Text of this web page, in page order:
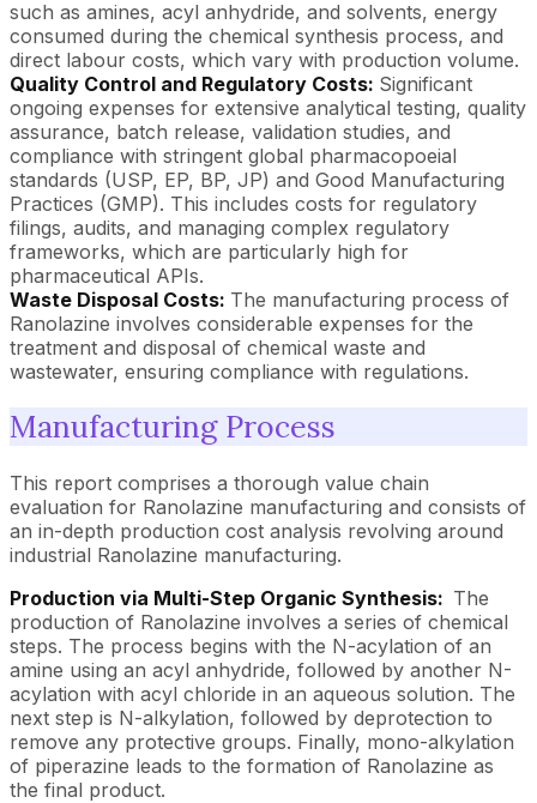
such as amines, acyl anhydride, and solvents, energy
consumed during the chemical synthesis process, and
direct labour costs, which vary with production volume.
Quality Control and Regulatory Costs: Significant
ongoing expenses for extensive analytical testing, quality
assurance, batch release, validation studies, and
compliance with stringent global pharmacopoeial
standards (USP, EP, BP, JP) and Good Manufacturing
Practices (GMP). This includes costs for regulatory
filings, audits, and managing complex regulatory
frameworks, which are particularly high for
pharmaceutical APIs.
Waste Disposal Costs: The manufacturing process of
Ranolazine involves considerable expenses for the
treatment and disposal of chemical waste and
wastewater, ensuring compliance with regulations.
Manufacturing Process
This report comprises a thorough value chain
evaluation for Ranolazine manufacturing and consists of
an in-depth production cost analysis revolving around
industrial Ranolazine manufacturing.
Production via Multi-Step Organic Synthesis: The
production of Ranolazine involves a series of chemical
steps. The process begins with the N-acylation of an
amine using an acyl anhydride, followed by another N-
acylation with acyl chloride in an aqueous solution. The
next step is N-alkylation, followed by deprotection to
remove any protective groups. Finally, mono-alkylation
of piperazine leads to the formation of Ranolazine as
the final product.